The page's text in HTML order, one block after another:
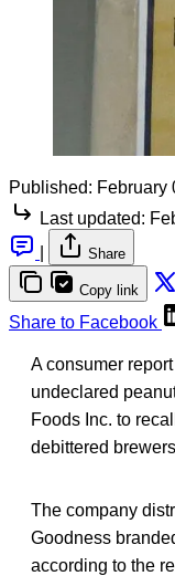
Published: February
Last updated:
Share
Copy link
Share to Facebook
A consumer
undeclared
Foods Inc. to
debittered
The company
Goodness
according to the